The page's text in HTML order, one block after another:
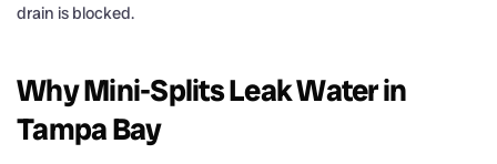
drain is blocked.
Why Mini-Splits Leak Water in
Tampa Bay